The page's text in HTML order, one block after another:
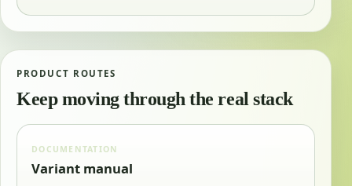
PRODUCT ROUTES
Keep moving through the real stack
DOCUMENTATION
Variant manual